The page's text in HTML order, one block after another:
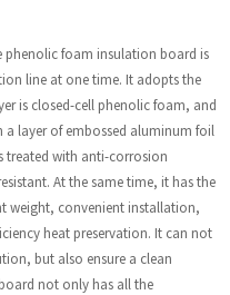
foam insulation board is
line at one time. It adopts the
is closed-cell phenolic foam, and
a layer of embossed aluminum foil
treated with anti-corrosion
At the same time, it has the
weight, convenient installation,
heat preservation. It can not
but also ensure a clean
not only has all the